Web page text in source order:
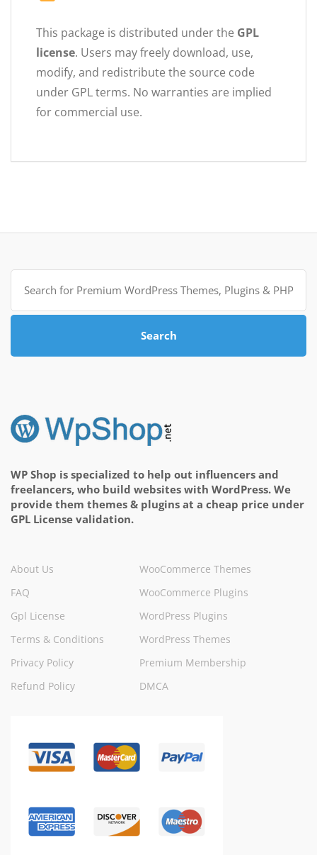
This package is distributed under the GPL
license. Users may freely download, use,
modify, and redistribute the source code
under GPL terms. No warranties are implied
for commercial use.
Search
for:
Search
WP Shop is specialized to help out influencers and
freelancers, who build websites with WordPress. We
provide them themes & plugins at a cheap price under
GPL License validation.
About Us
FAQ
Gpl License
Terms & Conditions
Privacy Policy
Refund Policy
WooCommerce Themes
WooCommerce Plugins
WordPress Plugins
WordPress Themes
Premium Membership
DMCA